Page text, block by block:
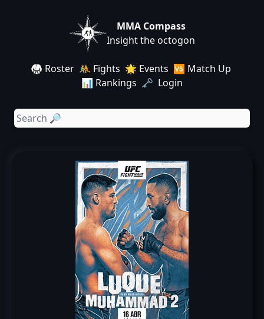
MMA Compass
Insight the octogon
🥋 Roster 🤼 Fights 🌟 Events 🆚 Match Up
📊 Rankings 🗝️ Login